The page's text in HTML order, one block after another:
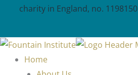
charity in England, no. 1198150
Home